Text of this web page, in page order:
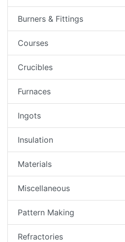
Burners & Fittings
Courses
Crucibles
Furnaces
Ingots
Insulation
Materials
Miscellaneous
Pattern Making
Refractories